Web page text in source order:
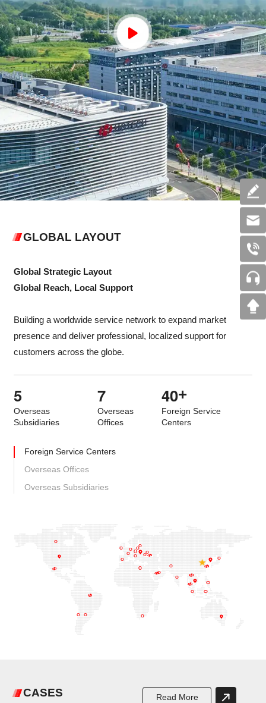
GLOBAL LAYOUT
Global Strategic Layout
Global Reach, Local Support
Building a worldwide service network to expand market
presence and deliver professional, localized support for
customers across the globe.
5
Overseas
Subsidiaries
7
Overseas
Offices
40+
Foreign Service
Centers
Foreign Service Centers
Overseas Offices
Overseas Subsidiaries
CASES Read More